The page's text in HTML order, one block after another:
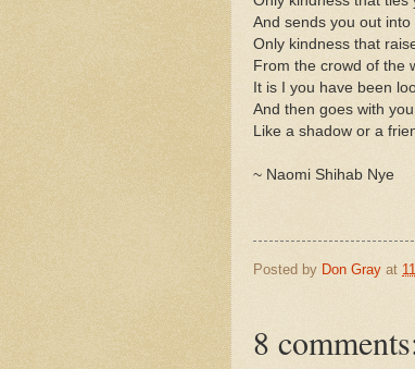
And sends you out
Only kindness that
From the crowd of the
It is I you have been
And then goes with
Like a shadow or a
~ Naomi Shihab Nye
Posted by Don Gray at
8